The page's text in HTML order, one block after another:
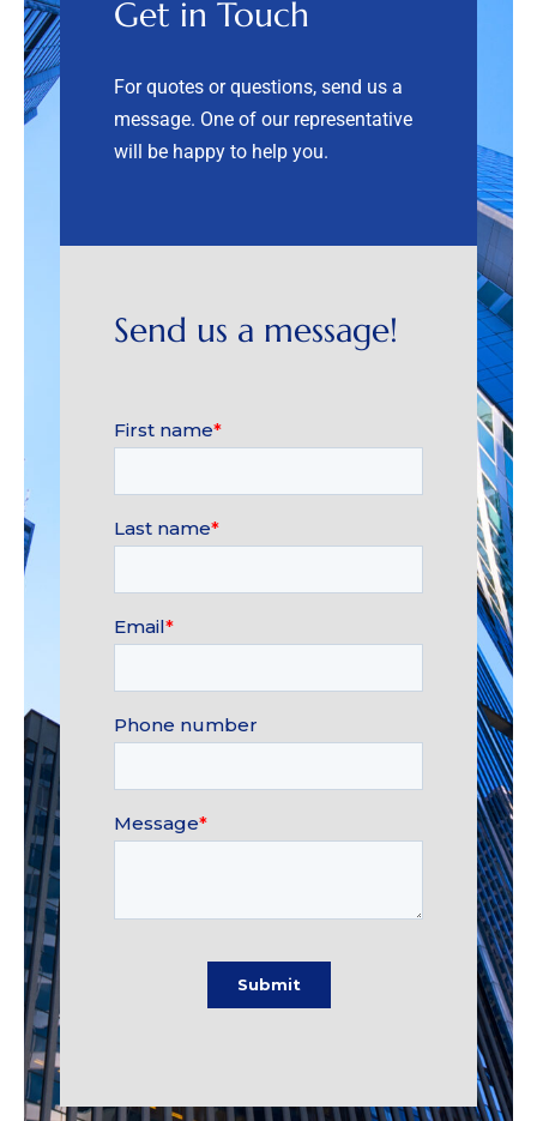
Get in Touch
For quotes or questions, send us a
message. One of our representative
will be happy to help you.
Send us a message!